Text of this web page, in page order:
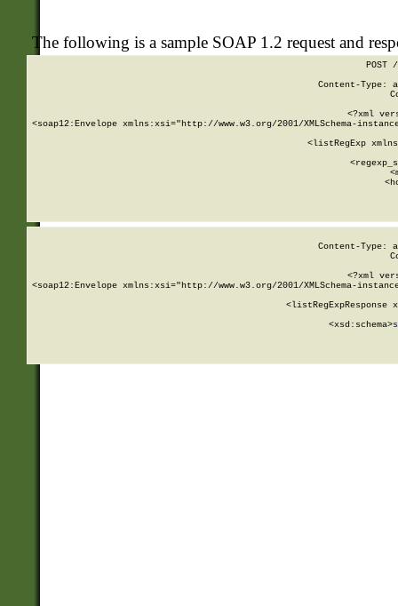
The following is a sample SOAP 1.2 request and
POST
Content-Type:
<?xml
<soap12:Envelope xmlns:xsi="http://www.w3.org/2001/XMLSchema-
<listRegExp
Content-Type:
<?xml
<soap12:Envelope xmlns:xsi="http://www.w3.org/2001/XMLSchema-
<listRegExpResponse
        <xsd:schema>